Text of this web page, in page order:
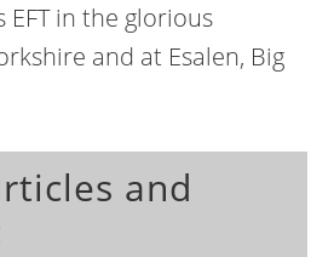
EFT in the glorious
and at Esalen, Big
and